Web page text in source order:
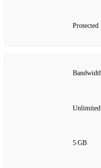
Protected
Unlimited
5 GB